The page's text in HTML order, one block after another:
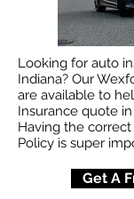
Looking for auto
Indiana? Our
are available to
Insurance quote
Having the
Policy is super
Get A